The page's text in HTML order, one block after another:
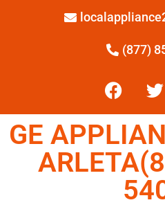
(877)
GE